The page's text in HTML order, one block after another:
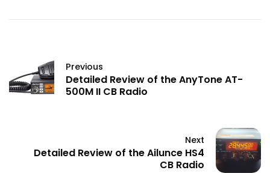
Previous
Detailed Review of the AnyTone AT-
500M II CB Radio
Next
Detailed Review of the Ailunce HS4
CB Radio